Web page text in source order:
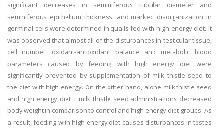
significant decreases in seminiferous tubular diameter and
seminiferous epithelium thickness, and marked disorganization in
germinal cells were determined in quails fed with high energy diet. It
was observed that almost all of the disturbances in testicular tissue,
cell number, oxidant-antioxidant balance and metabolic blood
parameters caused by feeding with high energy diet were
significantly prevented by supplementation of milk thistle seed to
the diet with high energy. On the other hand, alone milk thistle seed
and high energy diet + milk thistle seed administrations decreased
body weight in comparison to control and high energy diet groups. As
a result, feeding with high energy diet causes disturbances in testes